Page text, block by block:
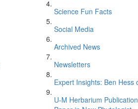
Science Fun Facts
Social Media
Archived News
Newsletters
Expert Insights: Ben
U-M Herbarium